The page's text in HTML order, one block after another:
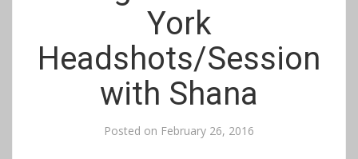
York
Headshots/Session
with Shana
Posted on February 26, 2016